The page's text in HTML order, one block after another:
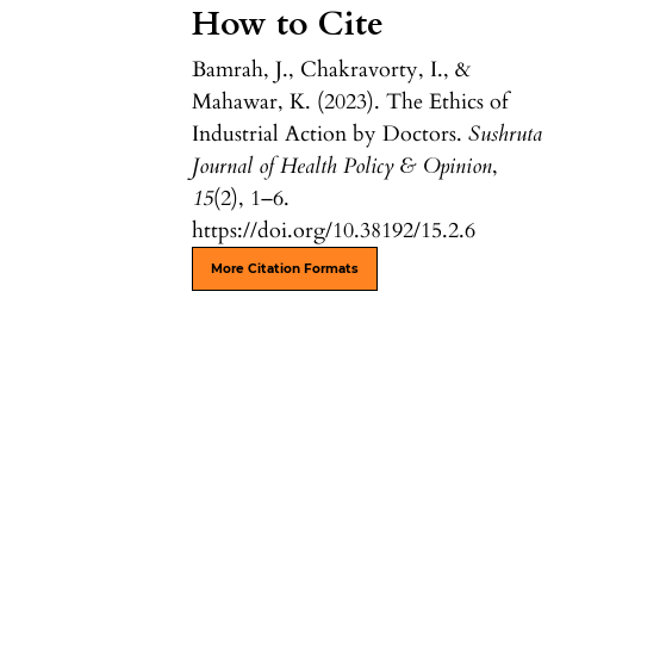
How to Cite
Bamrah, J., Chakravorty, I., &
Mahawar, K. (2023). The Ethics of
Industrial Action by Doctors.Sushruta
Journal of Health Policy & Opinion,
15(2), 1–6.
https://doi.org/10.38192/15.2.6
More Citation Formats